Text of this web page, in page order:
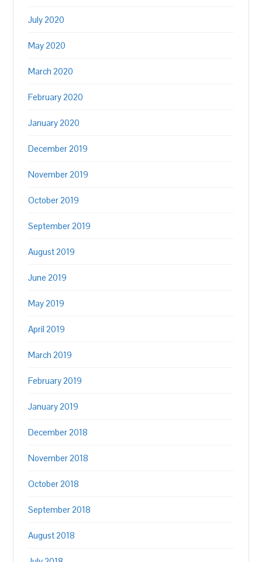
July 2020
May 2020
March 2020
February 2020
January 2020
December 2019
November 2019
October 2019
September 2019
August 2019
June 2019
May 2019
April 2019
March 2019
February 2019
January 2019
December 2018
November 2018
October 2018
September 2018
August 2018